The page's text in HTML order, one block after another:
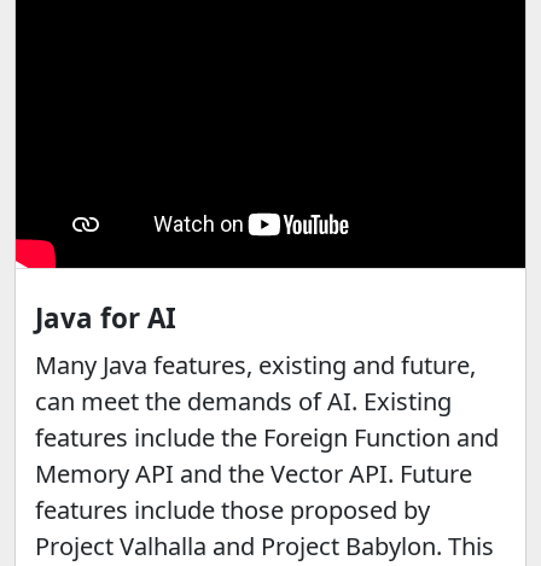
Java for AI
Many Java features, existing and future,
can meet the demands of AI. Existing
features include the Foreign Function and
Memory API and the Vector API. Future
features include those proposed by
Project Valhalla and Project Babylon. This